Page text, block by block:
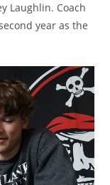
Laughlin. Coach
year as the